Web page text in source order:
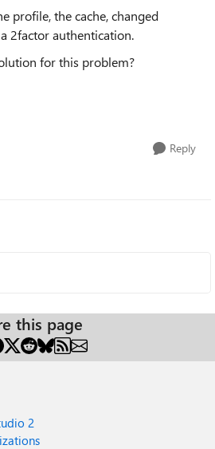
profile, the cache, changed
2factor authentication.
for this problem?
Reply
this page
2